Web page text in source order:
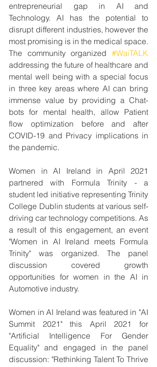
entrepreneurial gap in AI and
Technology. AI has the potential to
disrupt different industries, however the
most promising is in the medical space.
The community organized #WaiTALK
addressing the future of healthcare and
mental well being with a special focus
in three key areas where AI can bring
immense value by providing a Chat-
bots for mental health, allow Patient
flow optimization before and after
COVID-19 and Privacy implications in
the pandemic.
Women in AI Ireland in April 2021
partnered with Formula Trinity - a
student led initiative representing Trinity
College Dublin students at various self-
driving car technology competitions. As
a result of this engagement, an event
"Women in AI Ireland meets Formula
Trinity" was organized. The panel
discussion covered growth
opportunities for women in the AI in
Automotive industry.
Women in AI Ireland was featured in "AI
Summit 2021" this April 2021 for
"Artificial Intelligence For Gender
Equality" and engaged in the panel
discussion: "Rethinking Talent To Thrive